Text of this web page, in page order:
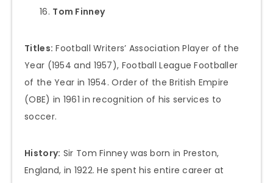
Tom Finney
Titles: Football Writers’ Association Player of the
Year (1954 and 1957), Football League Footballer
of the Year in 1954. Order of the British Empire
(OBE) in 1961 in recognition of his services to
soccer.
History: Sir Tom Finney was born in Preston,
England, in 1922. He spent his entire career at